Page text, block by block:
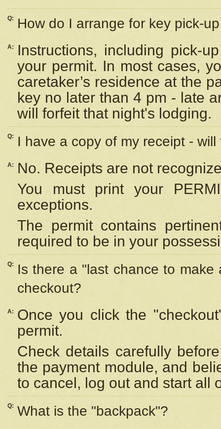
Q: How do I arrange for key pick-
A:
Instructions, including pick-
your permit. In most cases,
caretaker’s residence at the
key no later than 4 pm - late
will forfeit that night's lodging.
Q: I have a copy of my receipt -
A:
No. Receipts are not
You must print your
exceptions.
The permit contains
required to be in your
Q:
Is there a "last chance to
checkout?
A:
Once you click the
permit.
Check details carefully
the payment module, and
to cancel, log out and start all
Q: What is the "backpack"?